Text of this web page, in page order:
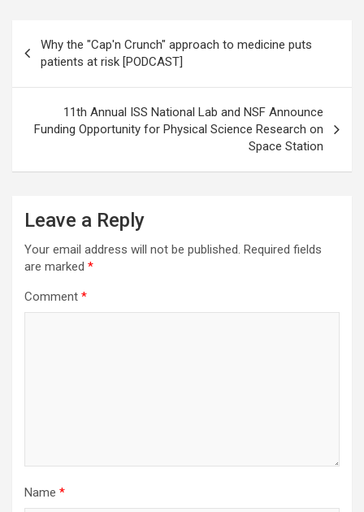
navigation
Why the "Cap'n Crunch" approach to medicine puts
patients at risk [PODCAST]
11th Annual ISS National Lab and NSF Announce
Funding Opportunity for Physical Science Research on
Space Station
Leave a Reply
Your email address will not be published. Required fields
are marked *
Comment *
Name *